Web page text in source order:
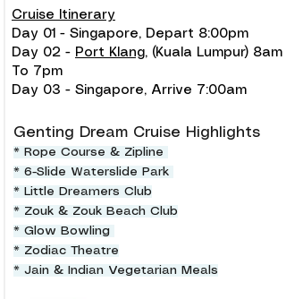
Cruise Itinerary
Day 01 - Singapore, Depart 8:00pm
Day 02 - Port Klang, (Kuala Lumpur) 8am
To 7pm
Day 03 - Singapore, Arrive 7:00am
Genting Dream Cruise Highlights
* Rope Course & Zipline
* 6-Slide Waterslide Park
* Little Dreamers Club
* Zouk & Zouk Beach Club
* Glow Bowling
* Zodiac Theatre
* Jain & Indian Vegetarian Meals